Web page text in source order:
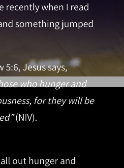
recently when I read
something jumped
5:6, Jesus says,
who hunger and
for they will be
(NIV).
out hunger and